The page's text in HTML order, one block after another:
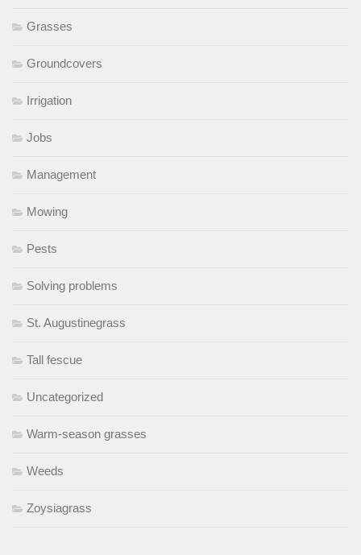
Grasses
Groundcovers
Irrigation
Jobs
Management
Mowing
Pests
Solving problems
St. Augustinegrass
Tall fescue
Uncategorized
Warm-season grasses
Weeds
Zoysiagrass